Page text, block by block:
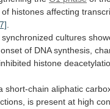
of histones affecting
.
cultures
onset of DNA synthesis,
inhibited histone
short-chain aliphatic
is present at high